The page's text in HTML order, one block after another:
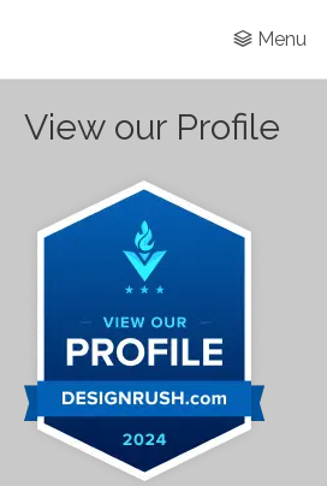
Menu
View our Profile